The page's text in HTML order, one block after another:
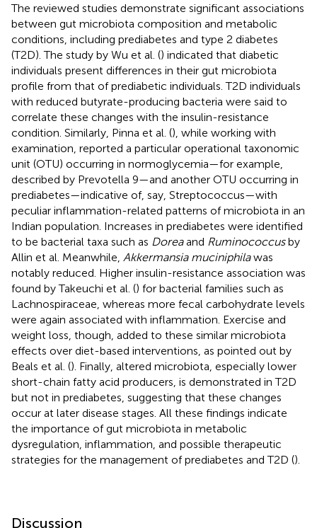
The reviewed studies demonstrate significant associations
between gut microbiota composition and metabolic
conditions, including prediabetes and type 2 diabetes
(T2D). The study by Wu et al. () indicated that diabetic
individuals present differences in their gut microbiota
profile from that of prediabetic individuals. T2D individuals
with reduced butyrate-producing bacteria were said to
correlate these changes with the insulin-resistance
condition. Similarly, Pinna et al. (), while working with
examination, reported a particular operational taxonomic
unit (OTU) occurring in normoglycemia—for example,
described by Prevotella 9—and another OTU occurring in
prediabetes—indicative of, say, Streptococcus—with
peculiar inflammation-related patterns of microbiota in an
Indian population. Increases in prediabetes were identified
to be bacterial taxa such as Doreaand Ruminococcusby
Allin et al. Meanwhile, Akkermansia muciniphilawas
notably reduced. Higher insulin-resistance association was
found by Takeuchi et al. () for bacterial families such as
Lachnospiraceae, whereas more fecal carbohydrate levels
were again associated with inflammation. Exercise and
weight loss, though, added to these similar microbiota
effects over diet-based interventions, as pointed out by
Beals et al. (). Finally, altered microbiota, especially lower
short-chain fatty acid producers, is demonstrated in T2D
but not in prediabetes, suggesting that these changes
occur at later disease stages. All these findings indicate
the importance of gut microbiota in metabolic
dysregulation, inflammation, and possible therapeutic
strategies for the management of prediabetes and T2D ().
Discussion